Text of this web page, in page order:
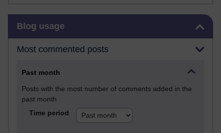
Blog usage
Most commented posts
Past month
Posts with the most number of comments added in the
past month
Time period